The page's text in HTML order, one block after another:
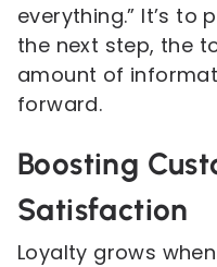
everything.” It’s to
the next step, the
amount of
forward.
Boosting
Satisfaction
Loyalty grows